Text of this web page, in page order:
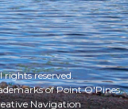
reserved.
of Point O'Pines
Navigation